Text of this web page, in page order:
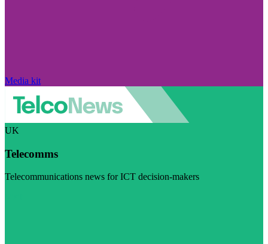
Media kit
UK
Telecomms
Telecommunications news for ICT decision-makers